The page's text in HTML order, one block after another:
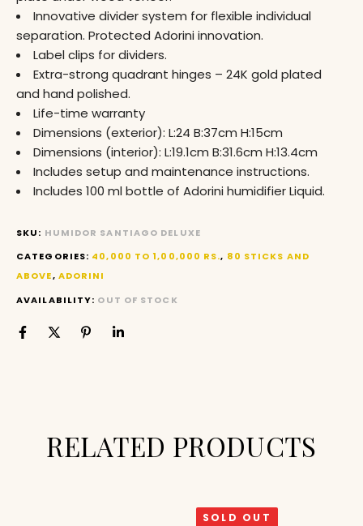
Innovative divider system for flexible individual
separation. Protected Adorini innovation.
Label clips for dividers.
Extra-strong quadrant hinges – 24K gold plated
and hand polished.
Life-time warranty
Dimensions (exterior): L:24 B:37cm H:15cm
Dimensions (interior): L:19.1cm B:31.6cm H:13.4cm
Includes setup and maintenance instructions.
Includes 100 ml bottle of Adorini humidifier Liquid.
SKU: HUMIDOR SANTIAGO DELUXE
CATEGORIES: 40,000 TO 1,00,000 RS., 80 STICKS AND
ABOVE, ADORINI
AVAILABILITY: OUT OF STOCK
RELATED PRODUCTS
SOLD OUT